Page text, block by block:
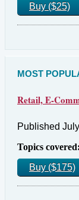
Buy ($25)
MOST
Retail, E-
Published
Topics covered:
Buy ($175)